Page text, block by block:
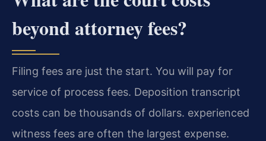
beyond attorney fees?
Filing fees are just the start. You will pay for
service of process fees. Deposition transcript
costs can be thousands of dollars. experienced
witness fees are often the largest expense.